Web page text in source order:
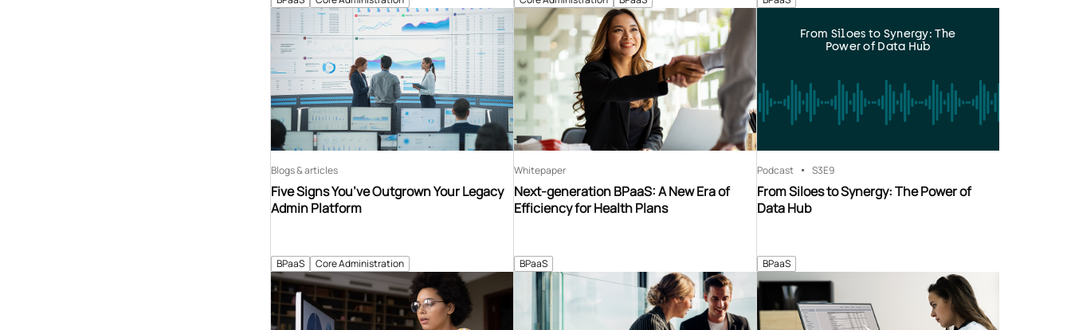
BPaaS Core Administration
Five Signs You’ve Outgrown Your Legacy
Admin Platform
Blogs & articles
BPaaS
Next-generation BPaaS: A New Era of
Efficiency for Health Plans
Whitepaper
BPaaS
From Siloes to Synergy: The Power of
Data Hub
Podcast S3E9
From Siloes to Synergy: The
Power of Data Hub